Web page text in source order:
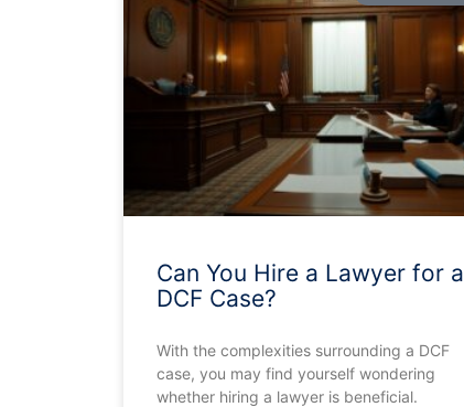
Can You Hire a Lawyer for a
DCF Case?
With the complexities surrounding a DCF
case, you may find yourself wondering
whether hiring a lawyer is beneficial.